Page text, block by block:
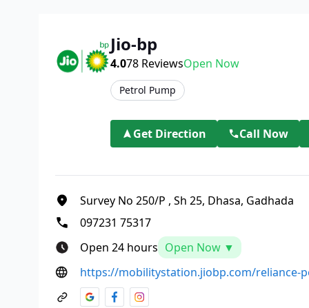
Jio-bp
4.078 ReviewsOpen Now
Petrol Pump
Get Direction Call Now
Survey No 250/P , Sh 25, Dhasa, Gadhada
097231 75317
Open 24 hours Open Now ▼
https://mobilitystation.jiobp.com/reliance-